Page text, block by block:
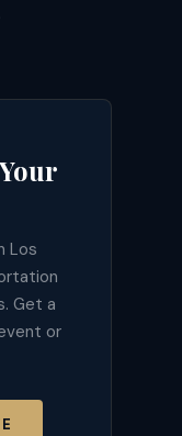
Los
Get a
or